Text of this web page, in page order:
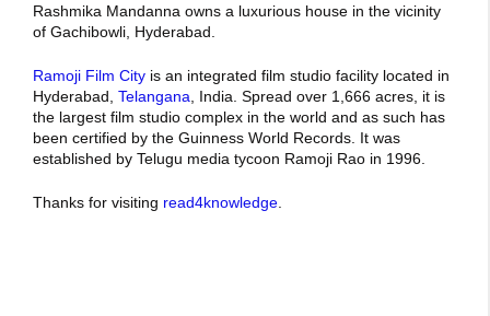
Rashmika Mandanna owns a luxurious house in the vicinity
of Gachibowli, Hyderabad.
Ramoji Film City is an integrated film studio facility located in
Hyderabad, Telangana , India. Spread over 1,666 acres, it is
the largest film studio complex in the world and as such has
been certified by the Guinness World Records. It was
established by Telugu media tycoon Ramoji Rao in 1996.
Thanks for visiting read4knowledge